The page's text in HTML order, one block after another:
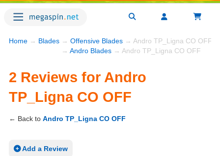
Home → Blades → Offensive Blades → Andro TP_Ligna CO OFF
→ Andro Blades → Andro TP_Ligna CO OFF
2 Reviews for Andro
TP_Ligna CO OFF
← Back to Andro TP_Ligna CO OFF
Add a Review